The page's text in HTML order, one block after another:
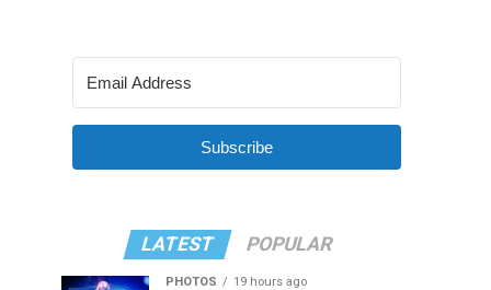
Subscribe
LATEST POPULAR
PHOTOS 19 hours ago